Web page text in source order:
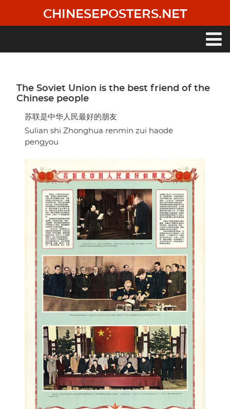
main
CHINESEPOSTERS.NET
The Soviet Union is the best friend of the
Chinese people
苏联是中华人民最好的朋友
Sulian shi Zhonghua renmin zui haode
pengyou